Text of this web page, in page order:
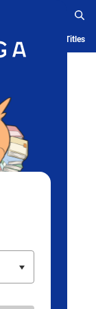
Serialized Titles